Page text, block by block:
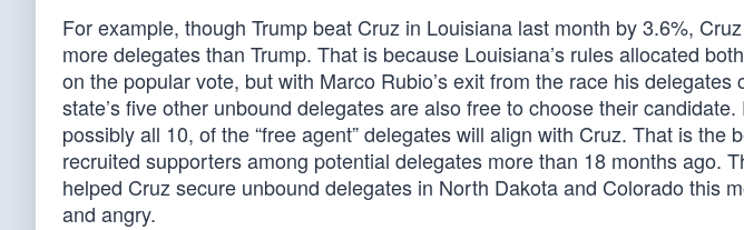
For example, though Trump beat Cruz in Louisiana last month by 3.6%,
more delegates than Trump. That is because Louisiana’s rules allocated
on the popular vote, but with Marco Rubio’s exit from the race his
state’s five other unbound delegates are also free to choose their
possibly all 10, of the “free agent” delegates will align with Cruz. That is the
recruited supporters among potential delegates more than 18 months ago.
helped Cruz secure unbound delegates in North Dakota and Colorado this
and angry.